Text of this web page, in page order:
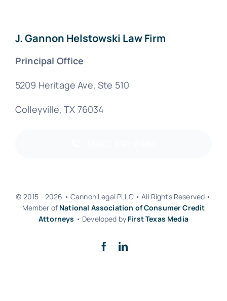
J. Gannon Helstowski Law Firm
Principal Office
5209 Heritage Ave, Ste 510
Colleyville, TX 76034
© 2015 - 2026 • Cannon Legal PLLC • All Rights Reserved •
Member of National Association of Consumer Credit
Attorneys • Developed by First Texas Media